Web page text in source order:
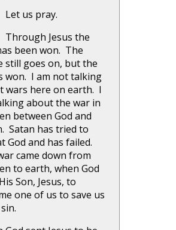
us pray.
Jesus the
been won. The
still goes on, but the
won. I am not talking
wars here on earth. I
about the war in
between God and
Satan has tried to
God and has failed.
came down from
to earth, when God
Son, Jesus, to
one of us to save us